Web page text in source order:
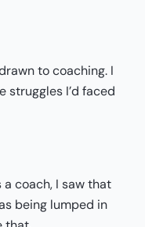
to coaching. I
struggles I’d faced
coach, I saw that
being lumped in